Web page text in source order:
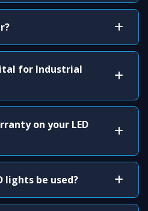
for Industrial
on your LED
lights be used?